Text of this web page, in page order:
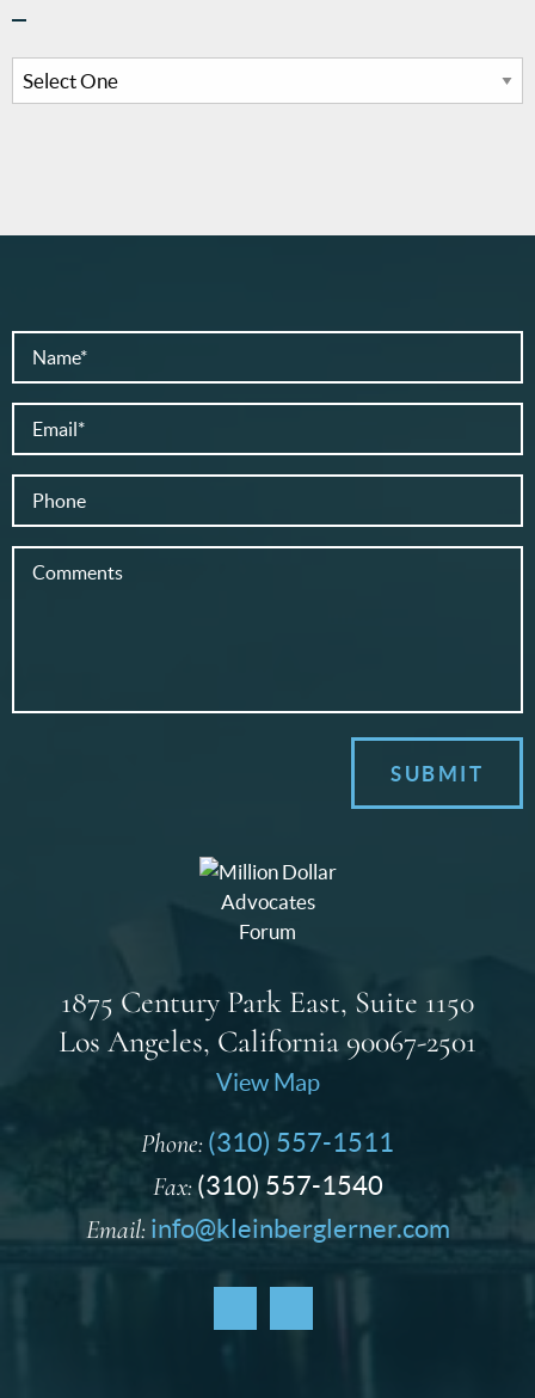
SUBMIT
1875 Century Park East, Suite 1150
Los Angeles, California 90067-2501
View Map
Phone: (310) 557-1511
Fax:(310) 557-1540
Email: info@kleinberglerner.com